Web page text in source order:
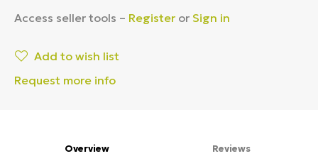
Access seller tools – Register or Sign in
Add to wish list
Request more info
Overview Reviews